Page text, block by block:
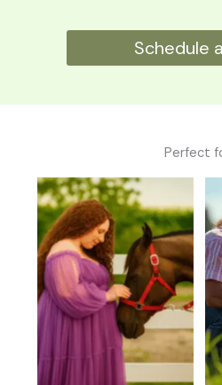
Schedule
Perfect
Baby Showers